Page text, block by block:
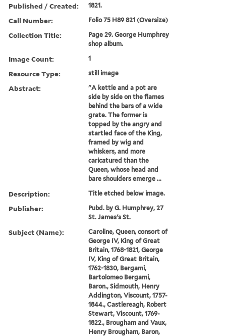
Published / Created: 1821.
Call Number: Folio 75 H89 821 (Oversize)
Collection Title:
Page 29. George Humphrey
shop album.
Image Count: 1
Resource Type: still image
Abstract:
"A kettle and a pot are
side by side on the flames
behind the bars of a wide
grate. The former is
topped by the angry and
startled face of the King,
framed by wig and
whiskers, and more
caricatured than the
Queen, whose head and
bare shoulders emerge ...
Description: Title etched below image.
Publisher:
Pubd. by G. Humphrey, 27
St. James's St.
Subject (Name):
Caroline, Queen, consort of
George IV, King of Great
Britain, 1768-1821, George
IV, King of Great Britain,
1762-1830, Bergami,
Bartolomeo Bergami,
Baron., Sidmouth, Henry
Addington, Viscount, 1757-
1844., Castlereagh, Robert
Stewart, Viscount, 1769-
1822., Brougham and Vaux,
Henry Brougham, Baron,